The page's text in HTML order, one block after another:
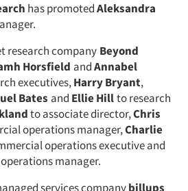
has promotedAleksandra
research company Beyond
Horsfield andAnnabel
executives,Harry Bryant,
Bates and Ellie Hillto research
to associate director,Chris
operations manager,Charlie
operations executive and
manager.
services companybillups